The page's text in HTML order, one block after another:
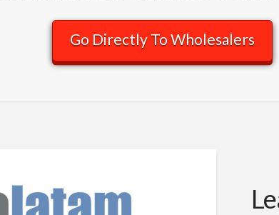
Go Directly To Wholesalers